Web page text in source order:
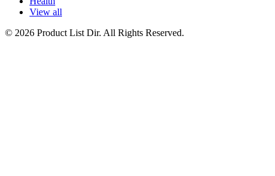
View all
© 2026 Product List Dir. All Rights Reserved.